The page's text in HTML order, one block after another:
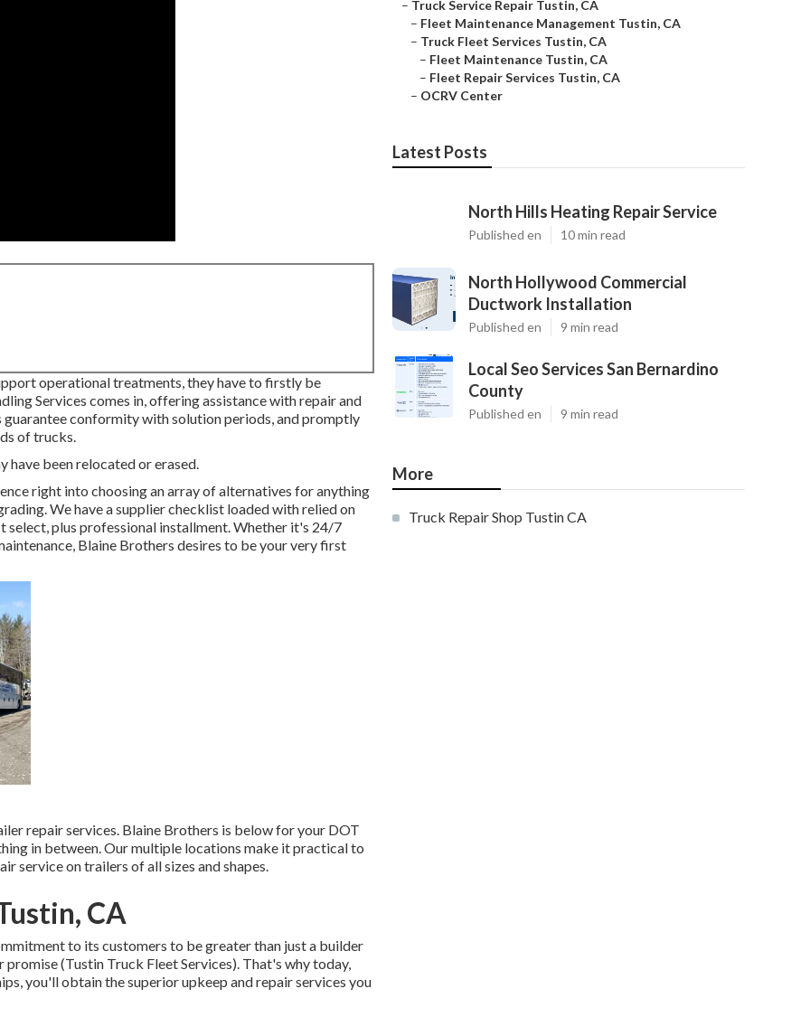
operational treatments, they have to firstly be
Services comes in, offering assistance with repair and
conformity with solution periods, and promptly
of trucks.
have been relocated or erased.
right into choosing an array of alternatives for anything
We have a supplier checklist loaded with relied on
select, plus professional installment. Whether it's 24/7
Blaine Brothers desires to be your very first
repair services. Blaine Brothers is below for your DOT
in between. Our multiple locations make it practical to
service on trailers of all sizes and shapes.
CA
to its customers to be greater than just a builder
(Tustin Truck Fleet Services). That's why today,
you'll obtain the superior upkeep and repair services you
– Truck Service Repair Tustin, CA
– Fleet Maintenance Management Tustin, CA
– Truck Fleet Services Tustin, CA
– Fleet Maintenance Tustin, CA
– Fleet Repair Services Tustin, CA
– OCRV Center
Latest Posts
North Hills Heating Repair Service
Published en 10 min read
North Hollywood Commercial
Ductwork Installation
Published en 9 min read
Local Seo Services San Bernardino
County
Published en 9 min read
More
Truck Repair Shop Tustin CA